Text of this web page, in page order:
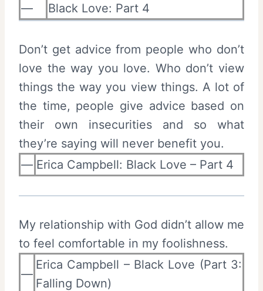
— Black Love: Part 4
Don’t get advice from people who don’t
love the way you love. Who don’t view
things the way you view things. A lot of
the time, people give advice based on
their own insecurities and so what
they’re saying will never benefit you.
— Erica Campbell: Black Love – Part 4
My relationship with God didn’t allow me
to feel comfortable in my foolishness.
—
Erica Campbell – Black Love (Part 3:
Falling Down)